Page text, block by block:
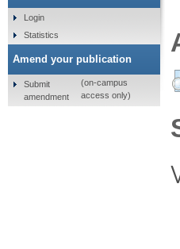
Login
Statistics
Amend your publication
Submit
amendment
(on-campus
access only)